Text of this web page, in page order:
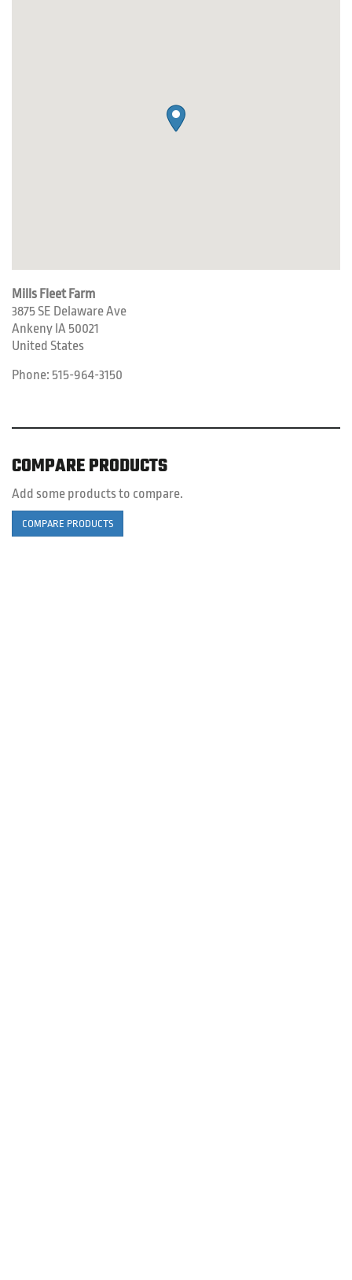
Mills Fleet Farm
3875 SE Delaware Ave
Ankeny IA 50021
United States
Phone: 515-964-3150
COMPARE PRODUCTS
Add some products to compare.
COMPARE PRODUCTS